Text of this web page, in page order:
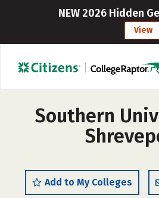
NEW 2026 Hidden
View
Southern
Add to My Colleges